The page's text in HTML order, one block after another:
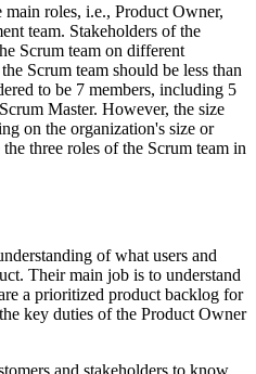
main roles, i.e., Product Owner,
team. Stakeholders of the
Scrum team on different
Scrum team should be less than
to be 7 members, including 5
Master. However, the size
on the organization's size or
three roles of the Scrum team in
of what users and
Their main job is to understand
a prioritized product backlog for
key duties of the Product Owner
and stakeholders to know